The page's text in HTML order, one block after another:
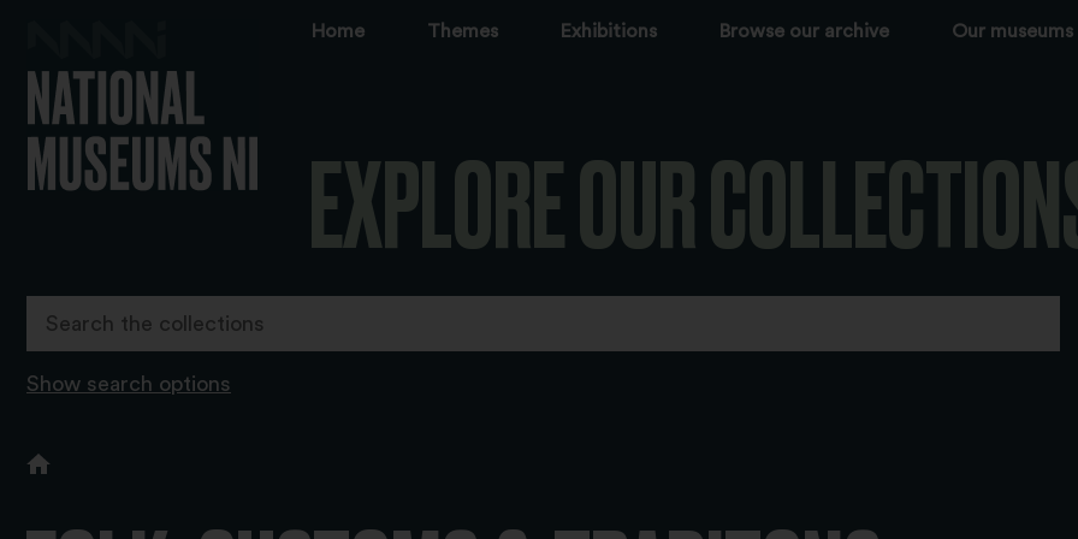
Home Themes Exhibitions Browse our archive Our museums
EXPLORE OUR
Show search options